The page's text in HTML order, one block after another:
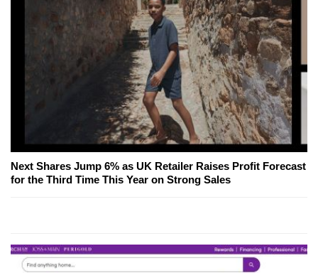
Next Shares Jump 6% as UK Retailer Raises Profit Forecast
for the Third Time This Year on Strong Sales